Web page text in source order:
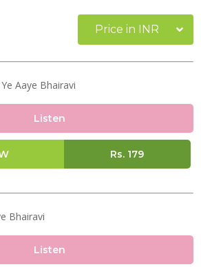
Price in INR
Aaye Bhairavi
Listen
Rs. 179
Bhairavi
Listen